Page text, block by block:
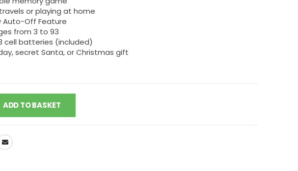
or playing at home
Auto-Off Feature
from 3 to 93
cell batteries (included)
secret Santa, or Christmas gift
ADD TO BASKET